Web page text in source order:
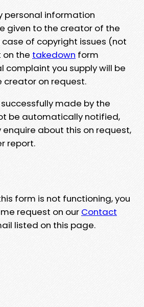
personal information
given to the creator of the
of copyright issues (not
on the takedown form
complaint you supply will be
creator on request.
made by the
be automatically notified,
enquire about this on request,
report.
form is not functioning, you
request on our Contact
listed on this page.